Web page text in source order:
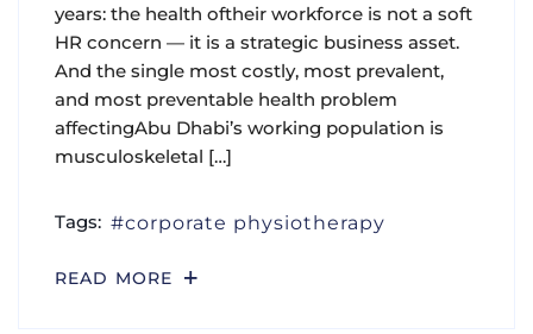
years: the health oftheir workforce is not a soft
HR concern — it is a strategic business asset.
And the single most costly, most prevalent,
and most preventable health problem
affectingAbu Dhabi’s working population is
musculoskeletal […]
Tags: corporate physiotherapy
READ MORE